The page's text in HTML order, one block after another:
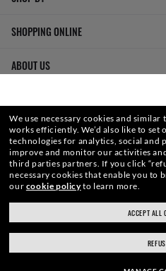
SELECT OR
ray-ban.com/uk
Choose different store
SHOPPING ONLINE
ABOUT US
HOW CAN WE HELP?
REFER A
GET
We use necessary cookies and
works efficiently. We’d also like to
technologies for analytics, social and
improve and monitor our activities
third parties partners. If you click
necessary cookies that enable you to
our cookie policyto learn more.
ACCEPT ALL